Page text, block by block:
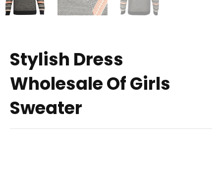
Stylish Dress
Wholesale Of Girls
Sweater